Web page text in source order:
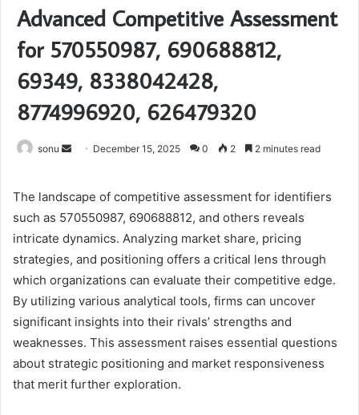
Advanced Competitive Assessment
for 570550987, 690688812,
69349, 8338042428,
8774996920, 626479320
sonu
Send December 15, 2025 0 2 2 minutes read
The landscape of competitive assessment for identifiers
such as 570550987, 690688812, and others reveals
intricate dynamics. Analyzing market share, pricing
strategies, and positioning offers a critical lens through
which organizations can evaluate their competitive edge.
By utilizing various analytical tools, firms can uncover
significant insights into their rivals’ strengths and
weaknesses. This assessment raises essential questions
about strategic positioning and market responsiveness
that merit further exploration.